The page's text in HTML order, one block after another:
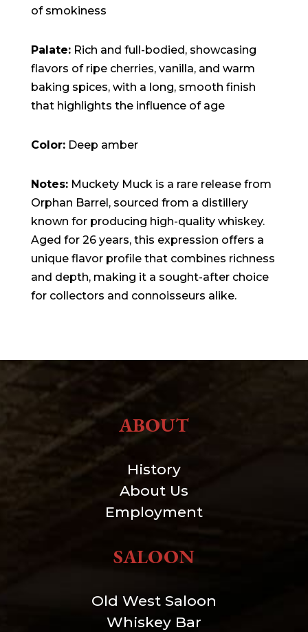
of smokiness
Palate:Rich and full-bodied, showcasing
flavors of ripe cherries, vanilla, and warm
baking spices, with a long, smooth finish
that highlights the influence of age
Color:Deep amber
Notes:Muckety Muck is a rare release from
Orphan Barrel, sourced from a distillery
known for producing high-quality whiskey.
Aged for 26 years, this expression offers a
unique flavor profile that combines richness
and depth, making it a sought-after choice
for collectors and connoisseurs alike.
ABOUT
History
About Us
Employment
SALOON
Old West Saloon
Whiskey Bar